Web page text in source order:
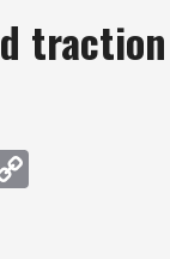
traction